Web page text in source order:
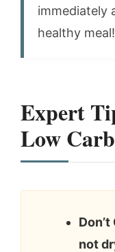
immediately
healthy meal!
Expert
Low
not